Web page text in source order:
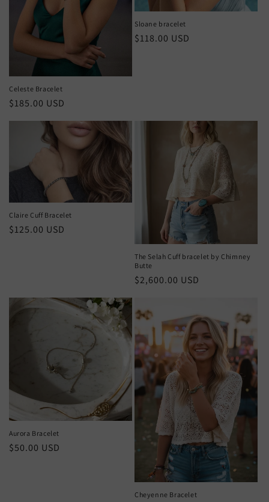
Celeste Bracelet
Regular
$185.00 USD
Sloane bracelet
Regular
$118.00 USD
Claire Cuff Bracelet
Regular
$125.00 USD
The Selah Cuff bracelet by Chimney
Butte
Regular
$2,600.00 USD
Aurora Bracelet
Regular
$50.00 USD
Cheyenne Bracelet